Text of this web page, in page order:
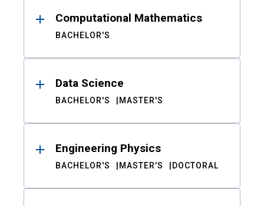
Computational Mathematics
BACHELOR'S
Data Science
BACHELOR'S MASTER'S
Engineering Physics
BACHELOR'S MASTER'S DOCTORAL